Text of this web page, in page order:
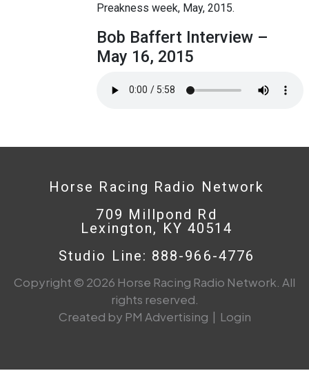
Preakness week, May, 2015.
Bob Baffert Interview –
May 16, 2015
Horse Racing Radio Network
709 Millpond Rd
Lexington, KY 40514
Studio Line: 888-966-4776
Copyright © 2026 Horse Racing Radio Network. All
rights reserved.
Created by PM Advertising | Login